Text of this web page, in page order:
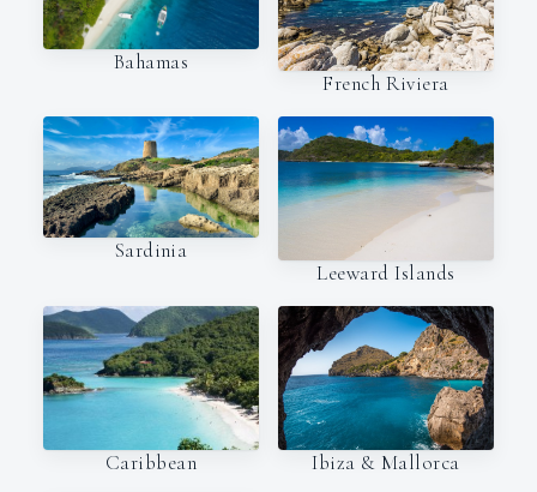
Bahamas
French Riviera
Sardinia
Leeward Islands
Caribbean Ibiza & Mallorca